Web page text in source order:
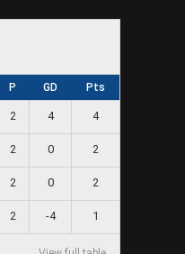
P GD Pts
2 4 4
2 0 2
2 0 2
2 -4 1